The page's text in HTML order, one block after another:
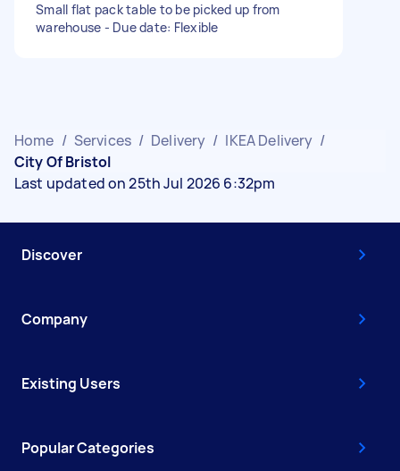
Small flat pack table to be picked up from
warehouse - Due date: Flexible
Home / Services / Delivery / IKEA Delivery /
City Of Bristol
Last updated on 25th Jul 2026 6:32pm
Discover
Company
Existing Users
Popular Categories